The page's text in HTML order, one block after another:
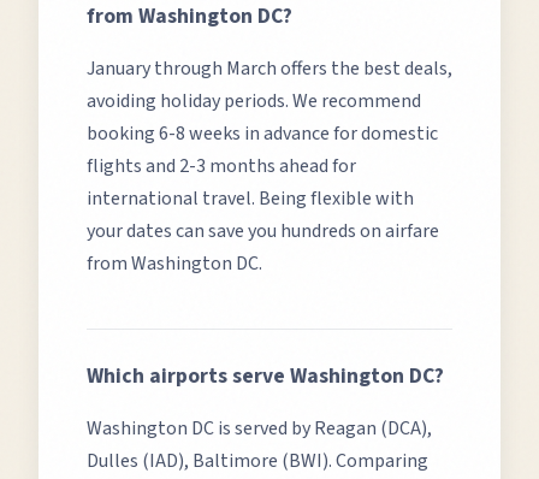
from Washington DC?
January through March offers the best deals,
avoiding holiday periods.We recommend
booking 6-8 weeks in advance for domestic
flights and 2-3 months ahead for
international travel. Being flexible with
your dates can save you hundreds on airfare
fromWashington DC.
Which airports serve Washington DC?
Washington DCis served byReagan (DCA),
Dulles (IAD), Baltimore (BWI). Comparing